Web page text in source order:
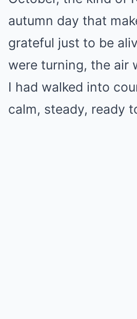
autumn day that
grateful just to be
were turning, the air
I had walked into
calm, steady, ready